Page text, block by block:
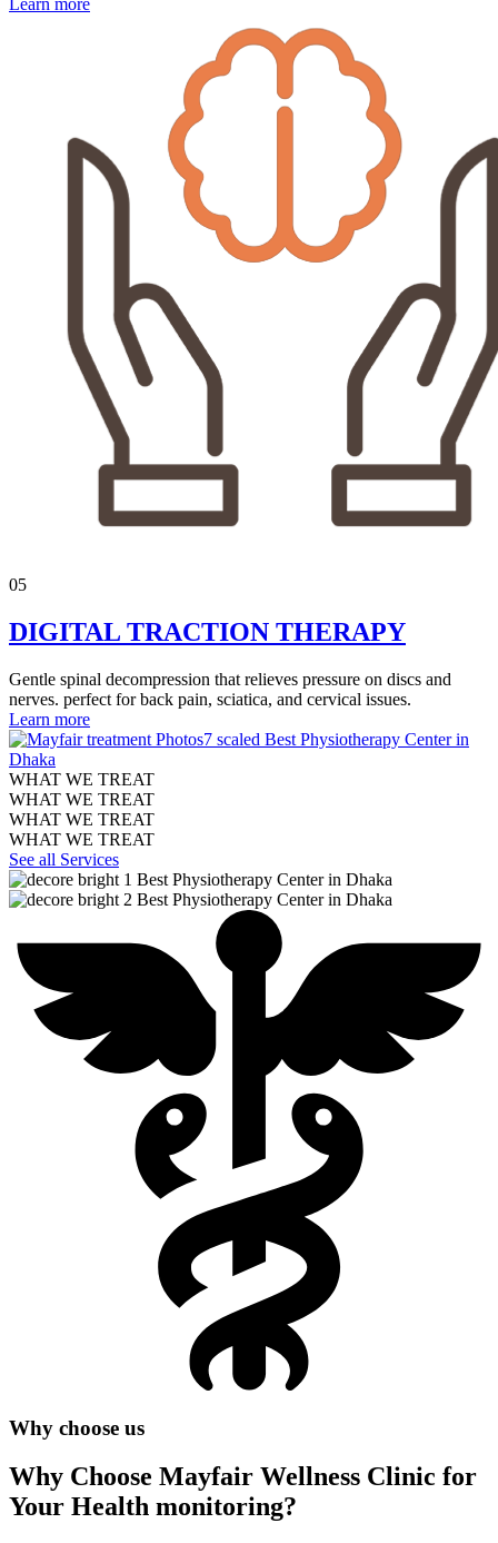
Learn more
05
DIGITAL TRACTION THERAPY
Gentle spinal decompression that relieves pressure on discs and
nerves. perfect for back pain, sciatica, and cervical issues.
Learn more
WHAT WE TREAT
WHAT WE TREAT
WHAT WE TREAT
WHAT WE TREAT
See all Services
Why choose us
Why Choose Mayfair Wellness Clinic for
Your Health monitoring?